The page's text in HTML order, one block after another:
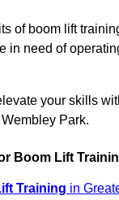
of boom lift
in need of
your skills
Park.
Boom Lift
Training in